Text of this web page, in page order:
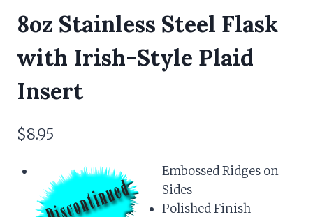
8oz Stainless Steel Flask
with Irish-Style Plaid
Insert
$8.95
Embossed Ridges on
Sides
Polished Finish